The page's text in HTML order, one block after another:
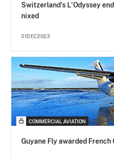
Switzerland's L'Odyssey
nixed
01DEC2023
COMMERCIAL AVIATION
Guyane Fly awarded French